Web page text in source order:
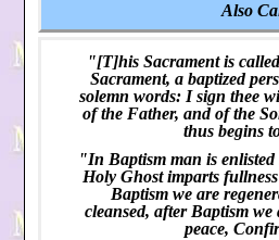
Also
"[T]his Sacrament is
Sacrament, a baptized
solemn words: I sign thee
of the Father, and of the
thus begins
"In Baptism man is
Holy Ghost imparts
Baptism we are
cleansed, after Baptism
peace,